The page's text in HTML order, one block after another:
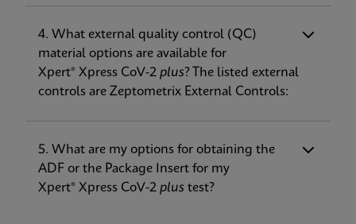
Tuoteseloste
Xpert Xpress CoV-2 plus IFU US-IVD (English)
(GeneXpert or Infinity System) (EUA)
Tuoteseloste
Xpert Xpress CoV-2 plus IFU EUA (English-Canada)
Verifikaatio-opas
Xpert Xpress CoV-2 plus Verification Guide EUA
(English)
SARS-CoV-2 (RdRP now included in addition
to E and N2), to be more robust against
mutations
• Improved Time to Result (TTR) at about
options to include the addition of eNAT®
4. What external quality control (QC)
material options are available for
Xpert® Xpress CoV-2 plus? The listed external
controls are Zeptometrix External Controls:
5. What are my options for obtaining the
ADF or the Package Insert for my
Xpert® Xpress CoV-2 plus test?